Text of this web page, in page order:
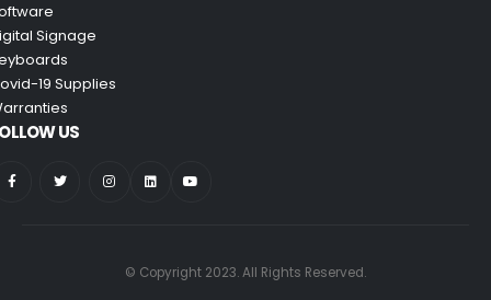
Signage
19 Supplies
US
© Copyright 2023. All Rights Reserved.